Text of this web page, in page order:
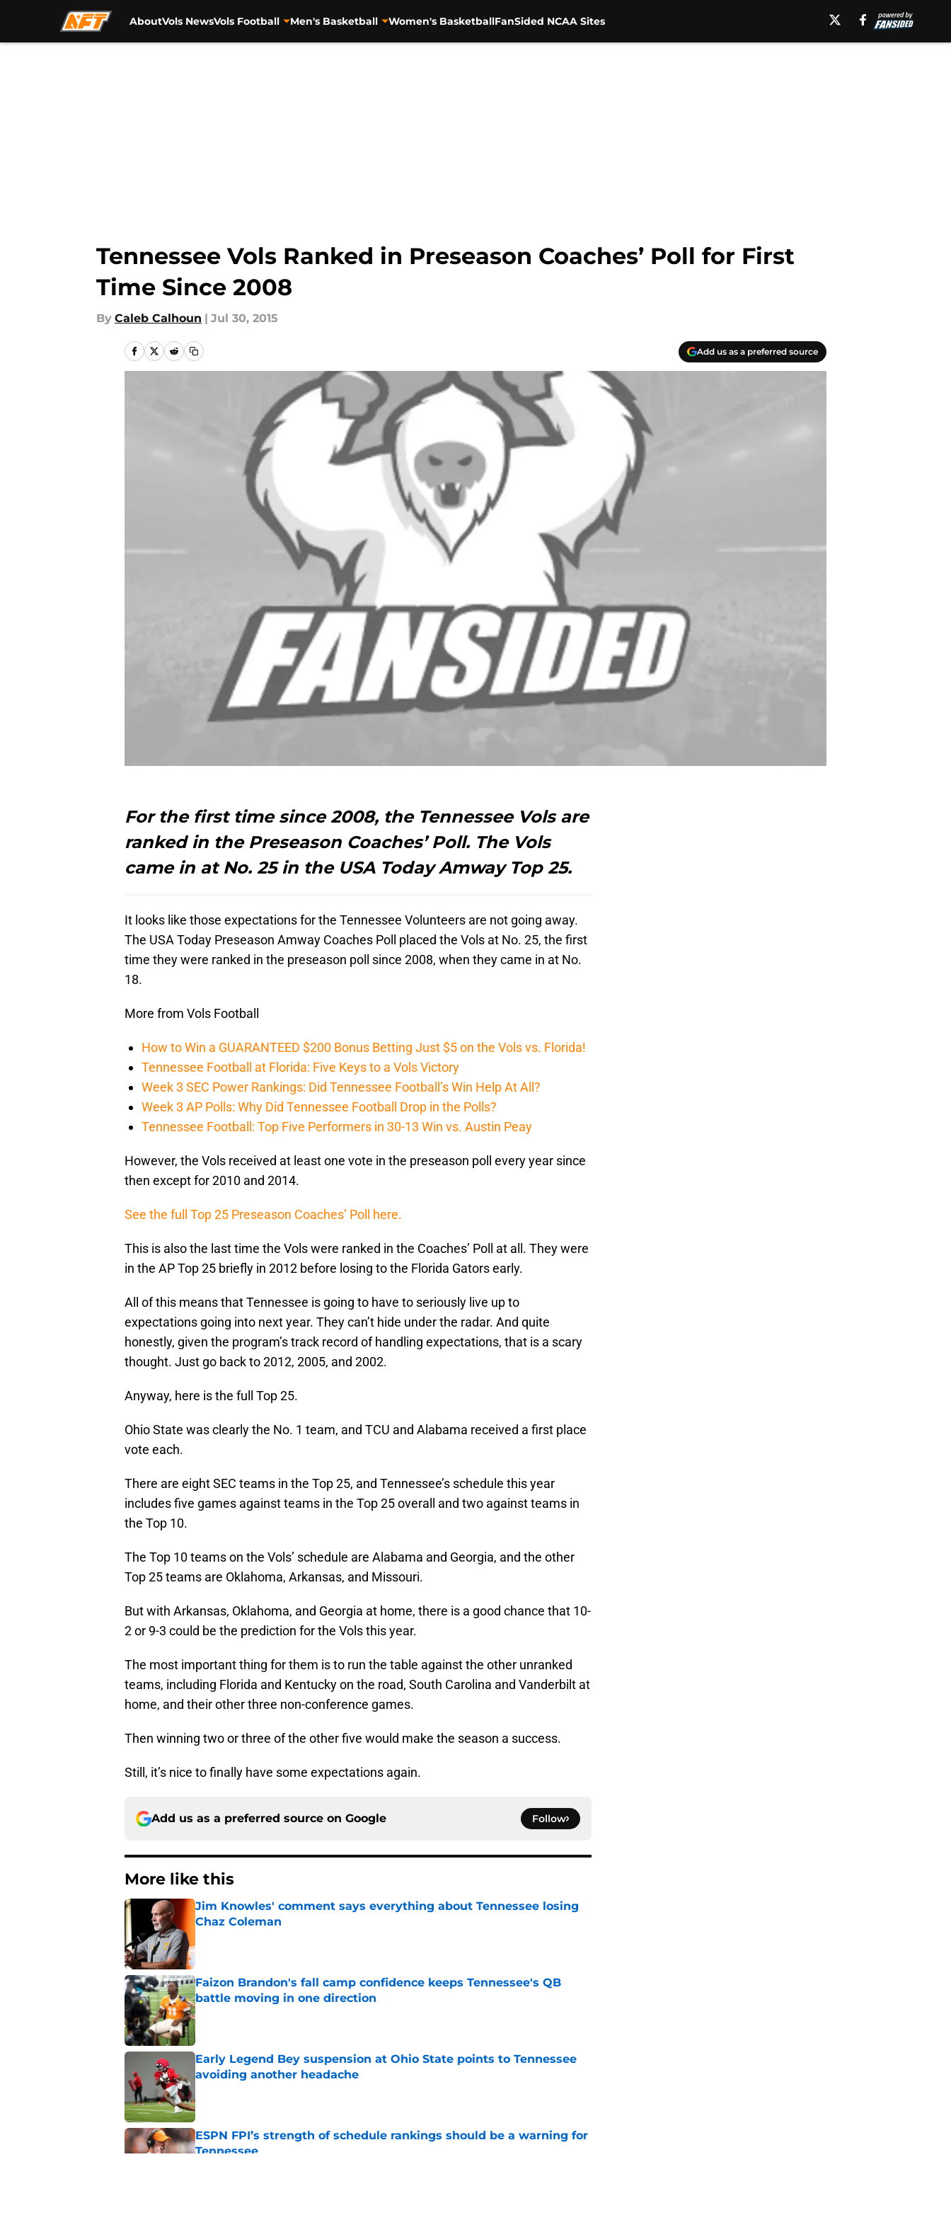
AboutVols NewsVols Football Men's Basketball Women's BasketballFanSided NCAA Sites
Tennessee Vols Ranked in Preseason Coaches’ Poll for First
Time Since 2008
By Caleb Calhoun | Jul 30, 2015
Add us as a preferred source
For the first time since 2008, the Tennessee Vols are
ranked in the Preseason Coaches’ Poll. The Vols
came in at No. 25 in the USA Today Amway Top 25.
It looks like those expectations for the Tennessee Volunteers are not going away.
The USA Today Preseason Amway Coaches Poll placed the Vols at No. 25, the first
time they were ranked in the preseason poll since 2008, when they came in at No.
18.
More from Vols Football
How to Win a GUARANTEED $200 Bonus Betting Just $5 on the Vols vs. Florida!
Tennessee Football at Florida: Five Keys to a Vols Victory
Week 3 SEC Power Rankings: Did Tennessee Football’s Win Help At All?
Week 3 AP Polls: Why Did Tennessee Football Drop in the Polls?
Tennessee Football: Top Five Performers in 30-13 Win vs. Austin Peay
However, the Vols received at least one vote in the preseason poll every year since
then except for 2010 and 2014.
See the full Top 25 Preseason Coaches’ Poll here.
This is also the last time the Vols were ranked in the Coaches’ Poll at all. They were
in the AP Top 25 briefly in 2012 before losing to the Florida Gators early.
All of this means that Tennessee is going to have to seriously live up to
expectations going into next year. They can’t hide under the radar. And quite
honestly, given the program’s track record of handling expectations, that is a scary
thought. Just go back to 2012, 2005, and 2002.
Anyway, here is the full Top 25.
Ohio State was clearly the No. 1 team, and TCU and Alabama received a first place
vote each.
There are eight SEC teams in the Top 25, and Tennessee’s schedule this year
includes five games against teams in the Top 25 overall and two against teams in
the Top 10.
The Top 10 teams on the Vols’ schedule are Alabama and Georgia, and the other
Top 25 teams are Oklahoma, Arkansas, and Missouri.
But with Arkansas, Oklahoma, and Georgia at home, there is a good chance that 10-
2 or 9-3 could be the prediction for the Vols this year.
The most important thing for them is to run the table against the other unranked
teams, including Florida and Kentucky on the road, South Carolina and Vanderbilt at
home, and their other three non-conference games.
Then winning two or three of the other five would make the season a success.
Still, it’s nice to finally have some expectations again.
Add us as a preferred source on Google Follow
More like this
Jim Knowles' comment says everything about Tennessee losing
Chaz Coleman
Faizon Brandon's fall camp confidence keeps Tennessee's QB
battle moving in one direction
Published by on Invalid Date
Early Legend Bey suspension at Ohio State points to Tennessee
avoiding another headache
ESPN FPI’s strength of schedule rankings should be a warning for
Tennessee